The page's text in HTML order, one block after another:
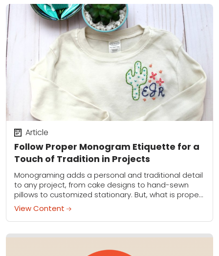
Follow Proper Monogram Etiquette for a
Touch of Tradition in Projects
Article
Monograming adds a personal and traditional detail
to any project, from cake designs to hand-sewn
pillows to customized stationary. But, what is proper
monogram etiquette exactly? Which initial goes
first?...
View Content